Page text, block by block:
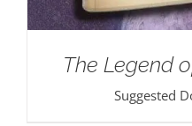
The Legend
Suggested